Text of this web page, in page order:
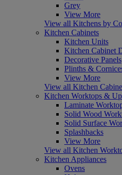
Grey
View More
View all Kitchens by
Kitchen Cabinets
Kitchen Units
Kitchen Cabinet
Decorative Panels
Plinths &
View More
View all Kitchen
Kitchen Worktops &
Laminate
Solid Wood
Solid Surface
Splashbacks
View More
View all Kitchen
Kitchen Appliances
Ovens